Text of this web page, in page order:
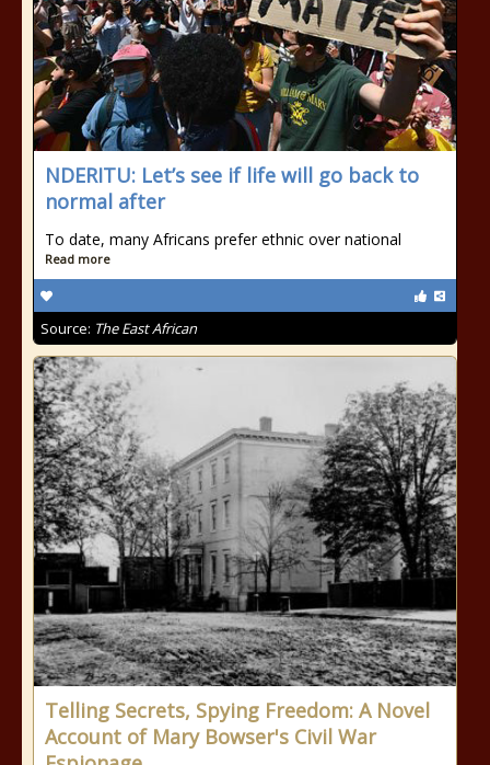
NDERITU: Let’s see if life will go back to
normal after
To date, many Africans prefer ethnic over national
Read more
Source: The East African
Telling Secrets, Spying Freedom: A Novel
Account of Mary Bowser's Civil War